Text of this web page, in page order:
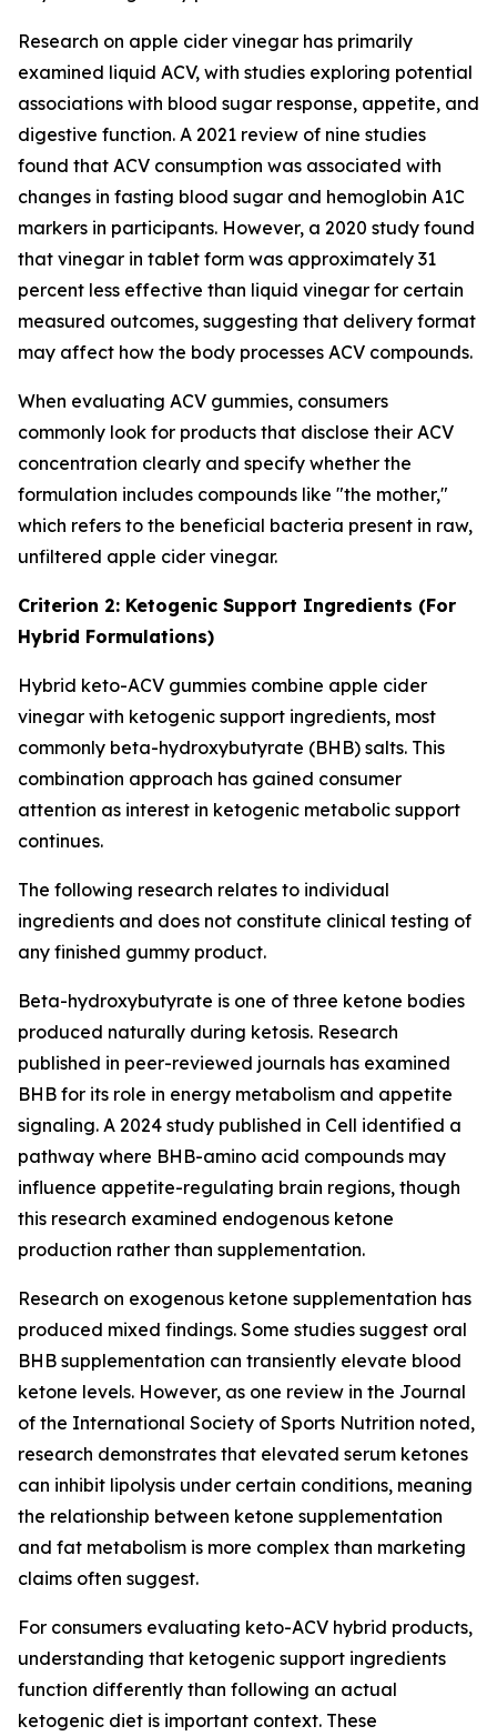
Research on apple cider vinegar has primarily
examined liquid ACV, with studies exploring potential
associations with blood sugar response, appetite, and
digestive function. A 2021 review of nine studies
found that ACV consumption was associated with
changes in fasting blood sugar and hemoglobin A1C
markers in participants. However, a 2020 study found
that vinegar in tablet form was approximately 31
percent less effective than liquid vinegar for certain
measured outcomes, suggesting that delivery format
may affect how the body processes ACV compounds.
When evaluating ACV gummies, consumers
commonly look for products that disclose their ACV
concentration clearly and specify whether the
formulation includes compounds like "the mother,"
which refers to the beneficial bacteria present in raw,
unfiltered apple cider vinegar.
Criterion 2: Ketogenic Support Ingredients (For
Hybrid Formulations)
Hybrid keto-ACV gummies combine apple cider
vinegar with ketogenic support ingredients, most
commonly beta-hydroxybutyrate (BHB) salts. This
combination approach has gained consumer
attention as interest in ketogenic metabolic support
continues.
The following research relates to individual
ingredients and does not constitute clinical testing of
any finished gummy product.
Beta-hydroxybutyrate is one of three ketone bodies
produced naturally during ketosis. Research
published in peer-reviewed journals has examined
BHB for its role in energy metabolism and appetite
signaling. A 2024 study published in Cell identified a
pathway where BHB-amino acid compounds may
influence appetite-regulating brain regions, though
this research examined endogenous ketone
production rather than supplementation.
Research on exogenous ketone supplementation has
produced mixed findings. Some studies suggest oral
BHB supplementation can transiently elevate blood
ketone levels. However, as one review in the Journal
of the International Society of Sports Nutrition noted,
research demonstrates that elevated serum ketones
can inhibit lipolysis under certain conditions, meaning
the relationship between ketone supplementation
and fat metabolism is more complex than marketing
claims often suggest.
For consumers evaluating keto-ACV hybrid products,
understanding that ketogenic support ingredients
function differently than following an actual
ketogenic diet is important context. These